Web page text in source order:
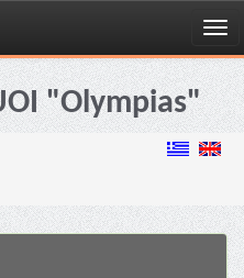
"Olympias"